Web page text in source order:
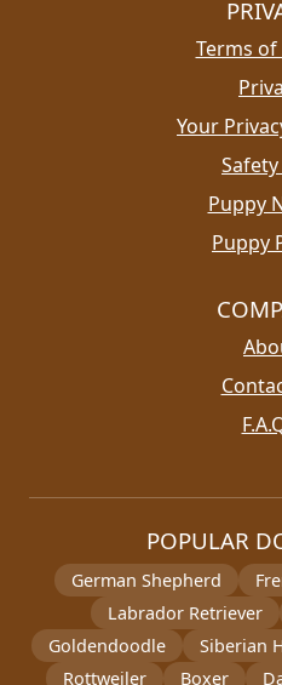
Terms of
Your
Puppy
Puppy
POPULAR
German Shepherd
Labrador Retriever
Goldendoodle
Siberian
Rottweiler
Boxer